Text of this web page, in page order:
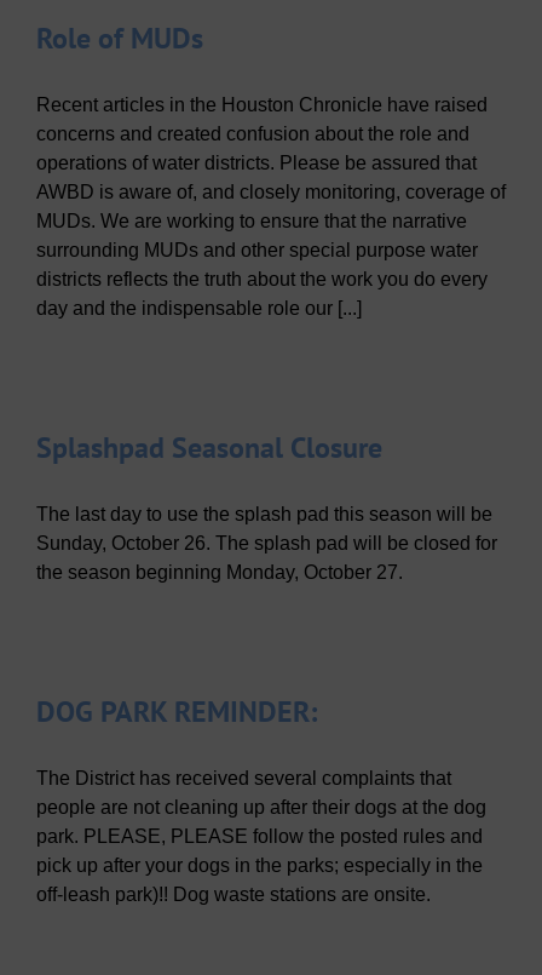
Role of MUDs
Recent articles in the Houston Chronicle have raised
concerns and created confusion about the role and
operations of water districts. Please be assured that
AWBD is aware of, and closely monitoring, coverage of
MUDs. We are working to ensure that the narrative
surrounding MUDs and other special purpose water
districts reflects the truth about the work you do every
day and the indispensable role our [...]
Splashpad Seasonal Closure
The last day to use the splash pad this season will be
Sunday, October 26. The splash pad will be closed for
the season beginning Monday, October 27.
DOG PARK REMINDER:
The District has received several complaints that
people are not cleaning up after their dogs at the dog
park. PLEASE, PLEASE follow the posted rules and
pick up after your dogs in the parks; especially in the
off-leash park)!! Dog waste stations are onsite.